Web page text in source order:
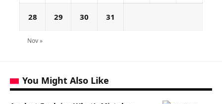
28 29 30 31
Nov »
You Might Also Like